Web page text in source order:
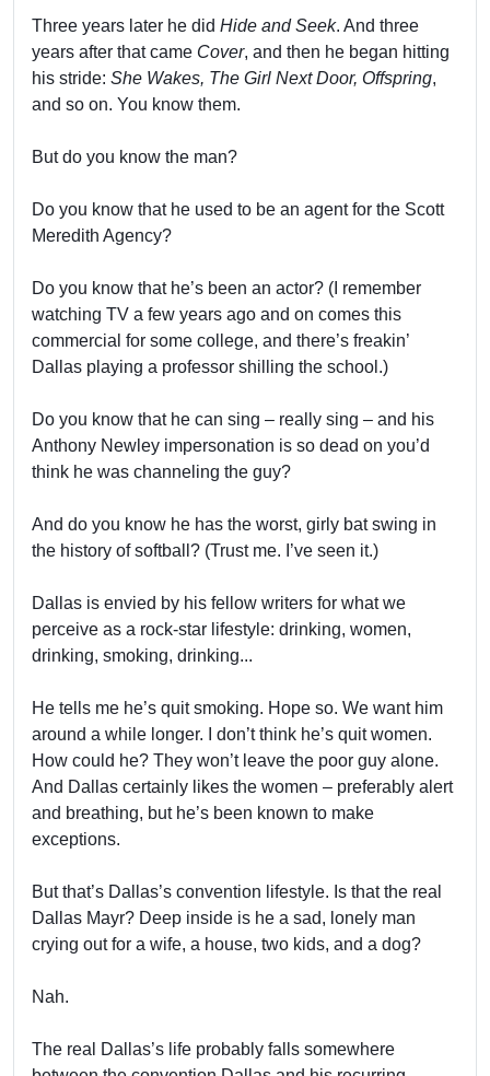
Three years later he did Hide and Seek. And three
years after that came Cover, and then he began hitting
his stride: She Wakes, The Girl Next Door, Offspring,
and so on. You know them.
But do you know the man?
Do you know that he used to be an agent for the Scott
Meredith Agency?
Do you know that he’s been an actor? (I remember
watching TV a few years ago and on comes this
commercial for some college, and there’s freakin’
Dallas playing a professor shilling the school.)
Do you know that he can sing – really sing – and his
Anthony Newley impersonation is so dead on you’d
think he was channeling the guy?
And do you know he has the worst, girly bat swing in
the history of softball? (Trust me. I’ve seen it.)
Dallas is envied by his fellow writers for what we
perceive as a rock-star lifestyle: drinking, women,
drinking, smoking, drinking...
He tells me he’s quit smoking. Hope so. We want him
around a while longer. I don’t think he’s quit women.
How could he? They won’t leave the poor guy alone.
And Dallas certainly likes the women – preferably alert
and breathing, but he’s been known to make
exceptions.
But that’s Dallas’s convention lifestyle. Is that the real
Dallas Mayr? Deep inside is he a sad, lonely man
crying out for a wife, a house, two kids, and a dog?
Nah.
The real Dallas’s life probably falls somewhere